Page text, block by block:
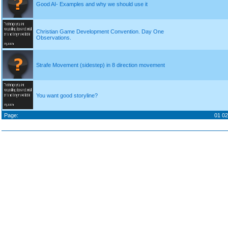
Good AI- Examples and why we should use it
Christian Game Development Convention. Day One
Observations.
Strafe Movement (sidestep) in 8 direction movement
You want good storyline?
Page: 01 02